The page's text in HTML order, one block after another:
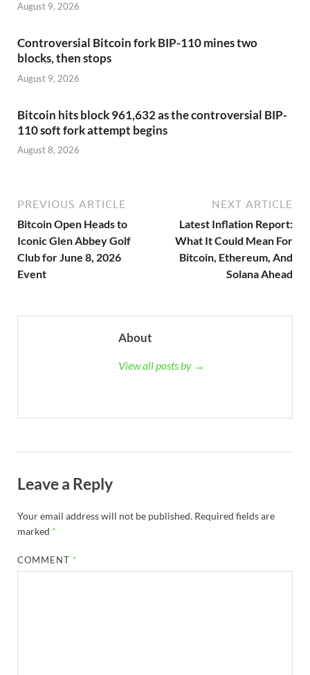
August 9, 2026
Controversial Bitcoin fork BIP-110 mines two
blocks, then stops
August 9, 2026
Bitcoin hits block 961,632 as the controversial BIP-
110 soft fork attempt begins
August 8, 2026
PREVIOUS ARTICLE
Bitcoin Open Heads to
Iconic Glen Abbey Golf
Club for June 8, 2026
Event
NEXT ARTICLE
Latest Inflation Report:
What It Could Mean For
Bitcoin, Ethereum, And
Solana Ahead
About
View all posts by →
Leave a Reply
Your email address will not be published. Required fields are
marked *
COMMENT *